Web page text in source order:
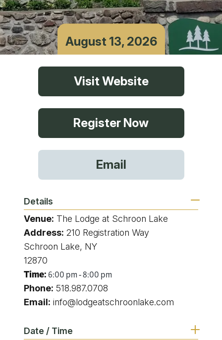
August 13, 2026
Visit Website
Register Now
Email
Details
Venue: The Lodge at Schroon Lake
Address: 210 Registration Way
Schroon Lake, NY
12870
Time: 6:00 pm - 8:00 pm
Phone: 518.987.0708
Email: info@lodgeatschroonlake.com
Date / Time